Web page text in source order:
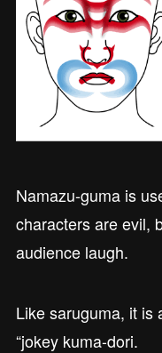
Namazu-guma is
characters are evil,
audience laugh.
Like saruguma, it is
“jokey kuma-dori.